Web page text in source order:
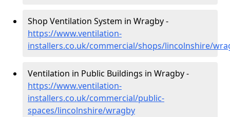
Shop Ventilation System in Wragby -
https://www.ventilation-
installers.co.uk/commercial/shops/lincolnshire/
Ventilation in Public Buildings in Wragby -
https://www.ventilation-
installers.co.uk/commercial/public-
spaces/lincolnshire/wragby